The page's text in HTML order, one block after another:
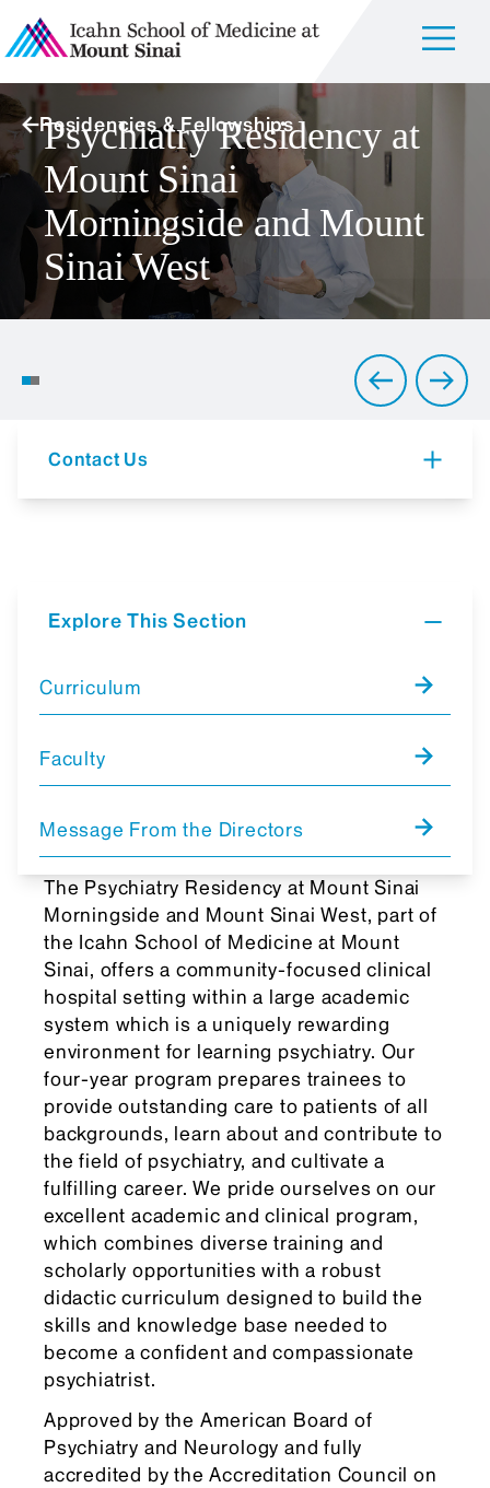
Residencies & Fellowships
Training
Psychiatry Residency at
Mount Sinai
Morningside and Mount
Sinai West
Contact Us
Explore This Section
Curriculum
Faculty
Message From the Directors
The Psychiatry Residency at Mount Sinai
Morningside and Mount Sinai West, part of
the Icahn School of Medicine at Mount
Sinai, offers a community-focused clinical
hospital setting within a large academic
system which is a uniquely rewarding
environment for learning psychiatry. Our
four-year program prepares trainees to
provide outstanding care to patients of all
backgrounds, learn about and contribute to
the field of psychiatry, and cultivate a
fulfilling career. We pride ourselves on our
excellent academic and clinical program,
which combines diverse training and
scholarly opportunities with a robust
didactic curriculum designed to build the
skills and knowledge base needed to
become a confident and compassionate
psychiatrist.
Approved by the American Board of
Psychiatry and Neurology and fully
accredited by the Accreditation Council on